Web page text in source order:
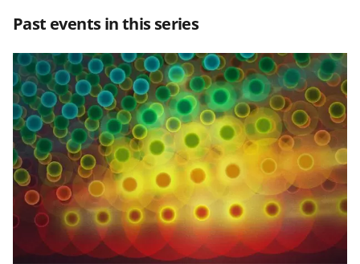
Past events in this series
r
e
o
n
F
a
c
e
b
o
r
e
o
n
X
(
f
o
r
m
r
e
o
n
L
i
n
k
e
d
i
l